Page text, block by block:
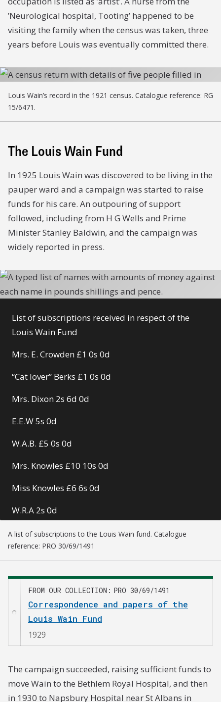
’Neurological hospital, Tooting’ happened to be
visiting the family when the census was taken, three
years before Louis was eventually committed there.
Louis Wain’s record in the 1921 census. Catalogue reference: RG
15/6471.
The Louis Wain Fund
In 1925 Louis Wain was discovered to be living in the
pauper ward and a campaign was started to raise
funds for his care. An outpouring of support
followed, including from H G Wells and Prime
Minister Stanley Baldwin, and the campaign was
widely reported in press.
List of subscriptions received in respect of the
Louis Wain Fund
Mrs. E. Crowden £1 0s 0d
“Cat lover” Berks £1 0s 0d
Mrs. Dixon 2s 6d 0d
E.E.W 5s 0d
W.A.B. £5 0s 0d
Mrs. Knowles £10 10s 0d
Miss Knowles £6 6s 0d
W.R.A 2s 0d
E. H. Glaister £1 1s 0d
B. Fayre. Beckenham 5s 0d
Anonymous 2s 6d
Two old admirers 2s 0d
V. E. Hosking £5 0s 0d
G. Sutton £10 0s 0d
F. M. M. £10 0s 0d
A list of subscriptions to the Louis Wain fund. Catalogue
reference: PRO 30/69/1491
FROM OUR COLLECTION PRO 30/69/1491
Correspondence and papers of the
Louis Wain Fund
1929
The campaign succeeded, raising sufficient funds to
move Wain to the Bethlem Royal Hospital, and then
in 1930 to Napsbury Hospital near St Albans in